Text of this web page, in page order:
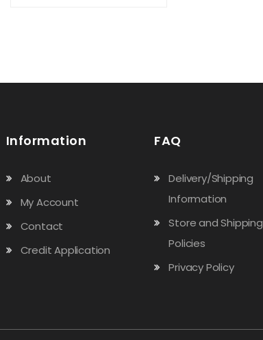
Information
About
My Account
Contact
Credit Application
FAQ
Delivery/Shipping
Information
Store and Shipping
Policies
Privacy Policy